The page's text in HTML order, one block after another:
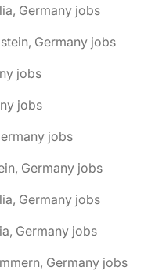
Germany jobs
Germany jobs
jobs
jobs
jobs
Germany jobs
Germany jobs
Germany jobs
Germany jobs